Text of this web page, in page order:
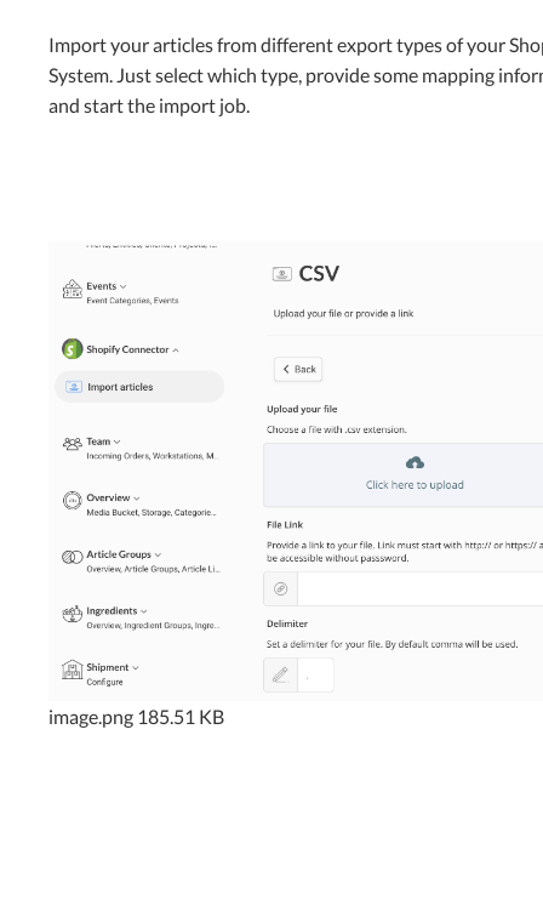
Import your articles from different export types of your
System. Just select which type, provide some mapping
and start the import job.
image.png 185.51 KB